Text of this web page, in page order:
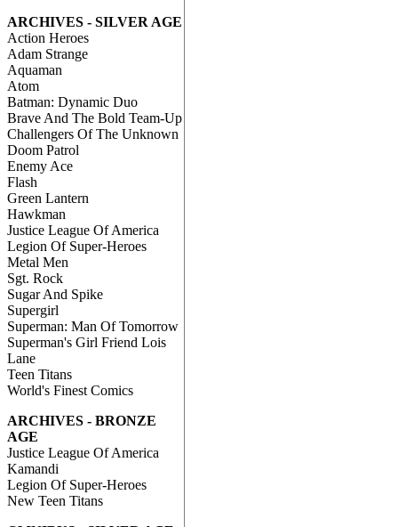
ARCHIVES - SILVER AGE
Action Heroes
Adam Strange
Aquaman
Atom
Batman: Dynamic Duo
Brave And The Bold Team-Up
Challengers Of The Unknown
Doom Patrol
Enemy Ace
Flash
Green Lantern
Hawkman
Justice League Of America
Legion Of Super-Heroes
Metal Men
Sgt. Rock
Sugar And Spike
Supergirl
Superman: Man Of Tomorrow
Superman's Girl Friend Lois
Lane
Teen Titans
World's Finest Comics
ARCHIVES - BRONZE
AGE
Justice League Of America
Kamandi
Legion Of Super-Heroes
New Teen Titans